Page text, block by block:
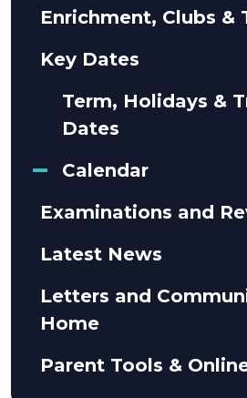
Enrichment, Clubs &
Key Dates
Term, Holidays &
Dates
Calendar
Examinations and
Latest News
Letters and
Home
Parent Tools &